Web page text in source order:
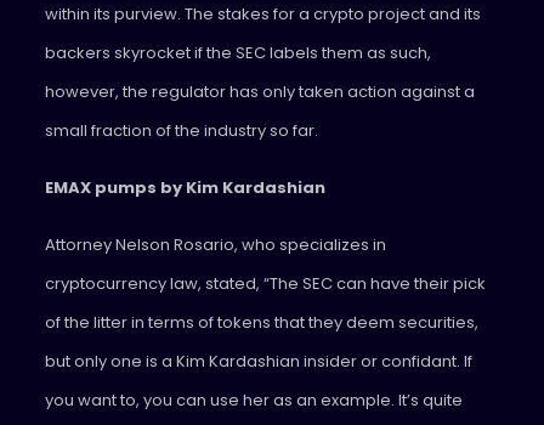
within its purview. The stakes for a crypto project and its
backers skyrocket if the SEC labels them as such,
however, the regulator has only taken action against a
small fraction of the industry so far.
EMAX pumps by Kim Kardashian
Attorney Nelson Rosario, who specializes in
cryptocurrency law, stated, “The SEC can have their pick
of the litter in terms of tokens that they deem securities,
but only one is a Kim Kardashian insider or confidant. If
you want to, you can use her as an example. It’s quite